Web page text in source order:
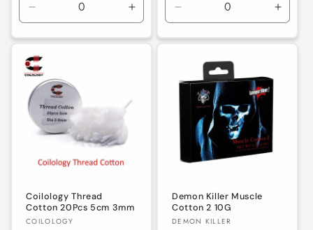
Decrease
quantity
for
Default
Title
Increase
quantity
for
Decrease
quantity
for
for
Coilology Thread
Cotton 20Pcs 5cm 3mm
Vendor:
COILOLOGY
Demon Killer Muscle
Cotton 2 10G
Vendor:
DEMON KILLER